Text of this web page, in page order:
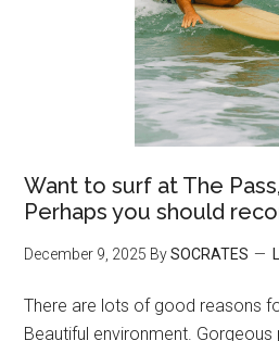
Want to surf at The
Perhaps you should
December 9, 2025 BySOCRATES
There are lots of good reasons
Beautiful environment.